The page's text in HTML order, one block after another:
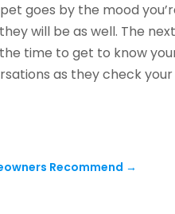
goes by the mood
will be as well. The
time to get to know
as they check
Recommend →